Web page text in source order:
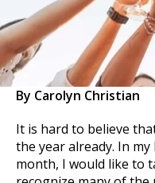
By Carolyn Christian
It is hard to believe
the year already. In my
month, I would like to